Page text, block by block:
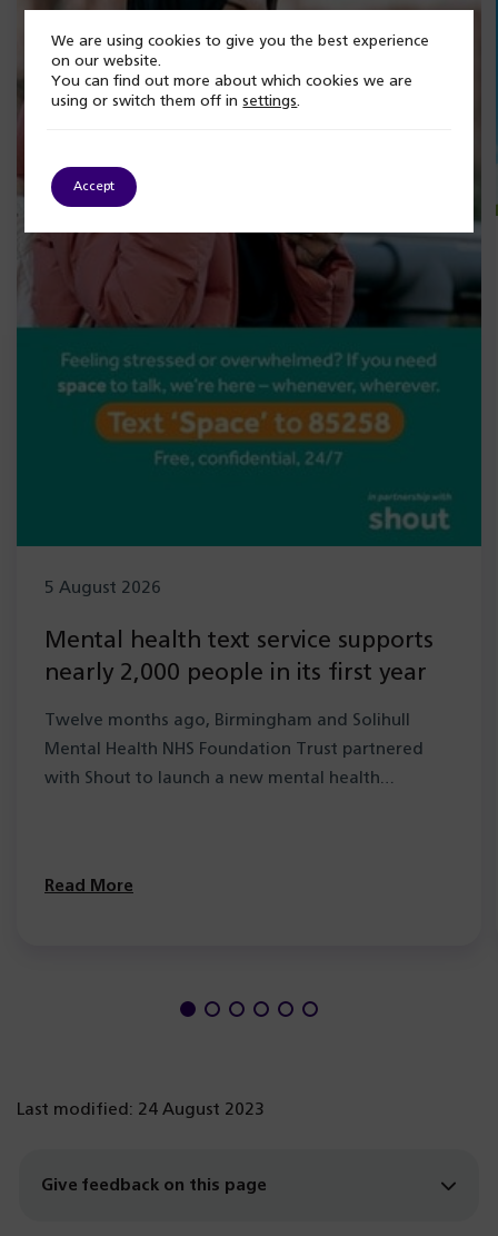
5 August 2026
Mental health text service supports
nearly 2,000 people in its first year
Twelve months ago, Birmingham and Solihull
Mental Health NHS Foundation Trust partnered
with Shout to launch a new mental health…
Read More
Last modified: 24 August 2023
Give feedback on this page
We are using cookies to give you the best experience
on our website.
You can find out more about which cookies we are
using or switch them off insettings.
Accept